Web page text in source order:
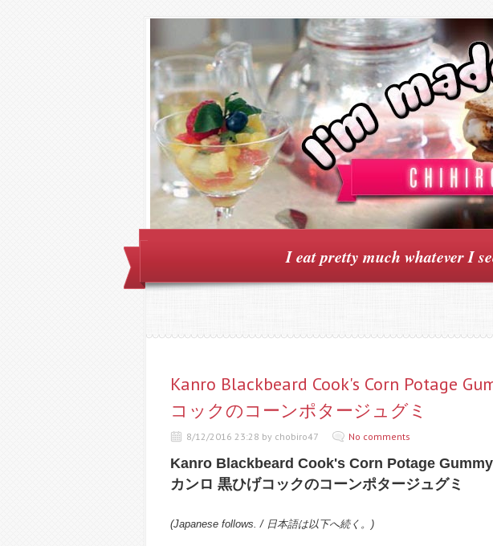
I eat pretty much whatever I
Kanro Blackbeard Cook's Corn Potage
コックのコーンポタージュグミ
8/12/2016 23:28 by chobiro47 No comments
Kanro Blackbeard Cook's Corn Potage Gummy
カンロ 黒ひげコックのコーンポタージュグミ
(Japanese follows. / 日本語は以下へ続く。)